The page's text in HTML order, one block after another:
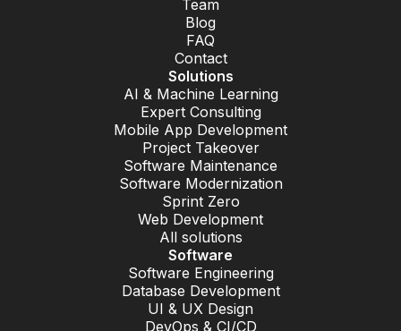
Team
Blog
FAQ
Contact
Solutions
AI & Machine Learning
Expert Consulting
Mobile App Development
Project Takeover
Software Maintenance
Software Modernization
Sprint Zero
Web Development
All solutions
Software
Software Engineering
Database Development
UI & UX Design
DevOps & CI/CD